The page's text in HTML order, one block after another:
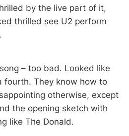
by the live part of it,
thrilled see U2 perform
– too bad. Looked like
fourth. They know how to
otherwise, except
the opening sketch with
like The Donald.